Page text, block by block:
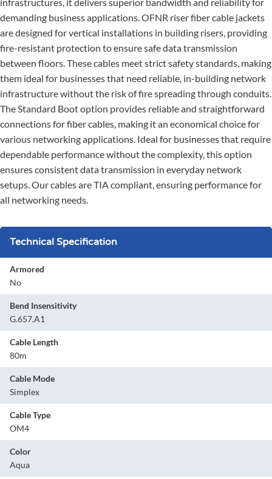
infrastructures, it delivers superior bandwidth and reliability for
demanding business applications. OFNR riser fiber cable jackets
are designed for vertical installations in building risers, providing
fire-resistant protection to ensure safe data transmission
between floors. These cables meet strict safety standards, making
them ideal for businesses that need reliable, in-building network
infrastructure without the risk of fire spreading through conduits.
The Standard Boot option provides reliable and straightforward
connections for fiber cables, making it an economical choice for
various networking applications. Ideal for businesses that require
dependable performance without the complexity, this option
ensures consistent data transmission in everyday network
setups. Our cables are TIA compliant, ensuring performance for
all networking needs.
Technical Specification
Armored
No
Bend Insensitivity
G.657.A1
Cable Length
80m
Cable Mode
Simplex
Cable Type
OM4
Color
Aqua